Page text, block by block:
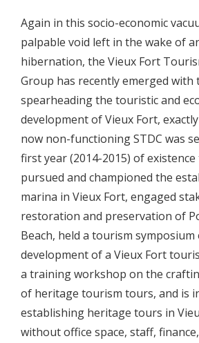
Again in this socio-economic
palpable void left in the wake of
hibernation, the Vieux Fort
Group has recently emerged
spearheading the touristic and
development of Vieux Fort,
now non-functioning STDC was
first year (2014-2015) of
pursued and championed the
marina in Vieux Fort, engaged
restoration and preservation of
Beach, held a tourism symposium
development of a Vieux Fort
a training workshop on the
of heritage tourism tours, and is
establishing heritage tours in
without office space, staff,